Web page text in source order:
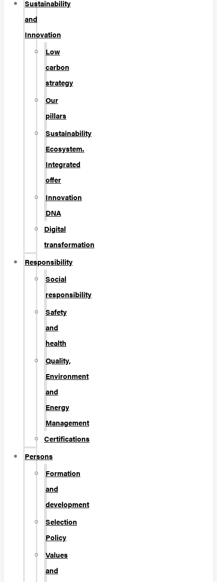
Sustainability
and
Innovation
Low
carbon
strategy
Our
pillars
Sustainability
Ecosystem.
Integrated
offer
Innovation
DNA
Digital
transformation
Responsibility
Social
responsibility
Safety
and
health
Quality,
Environment
and
Energy
Management
Certifications
Persons
Formation
and
development
Selection
Policy
Values
and